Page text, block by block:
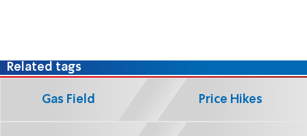
Related tags
Gas Field Price Hikes